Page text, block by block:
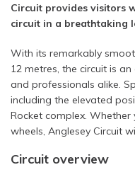
Circuit provides visitors
circuit in a breathtaking
With its remarkably
12 metres, the circuit is
and professionals alike.
including the elevated
Rocket complex.
wheels, Anglesey Circuit
Circuit overview